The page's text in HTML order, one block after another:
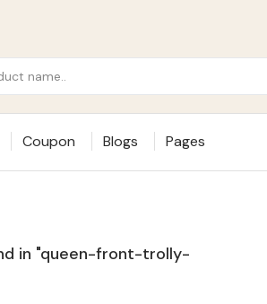
Coupon Blogs Pages
in "queen-front-trolly-